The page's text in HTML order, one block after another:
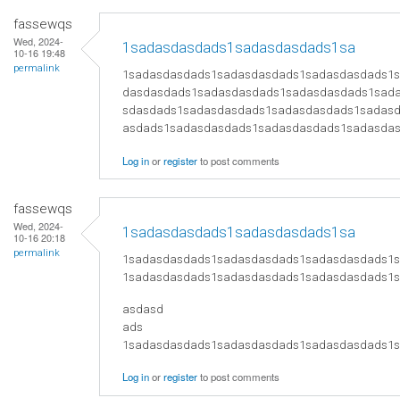
fassewqs
Wed, 2024-
10-16 19:48
permalink
1sadasdasdads1sadasdasdads1sa
Log inorregisterto post comments
fassewqs
Wed, 2024-
10-16 20:18
permalink
1sadasdasdads1sadasdasdads1sa
asdasd
ads
Log inorregisterto post comments